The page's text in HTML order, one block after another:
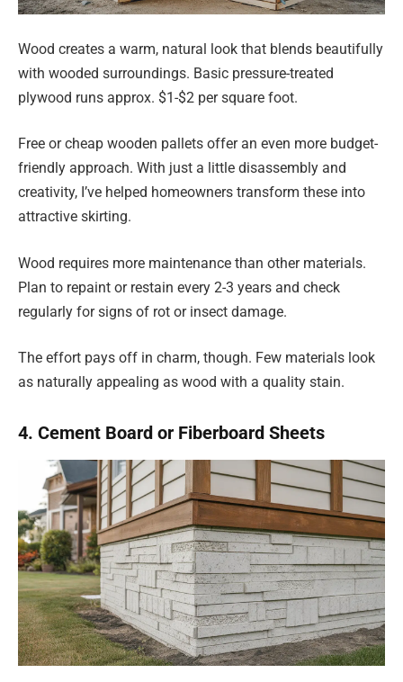
Wood creates a warm, natural look that blends beautifully
with wooded surroundings. Basic pressure-treated
plywood runs approx. $1-$2 per square foot.
Free or cheap wooden pallets offer an even more budget-
friendly approach. With just a little disassembly and
creativity, I’ve helped homeowners transform these into
attractive skirting.
Wood requires more maintenance than other materials.
Plan to repaint or restain every 2-3 years and check
regularly for signs of rot or insect damage.
The effort pays off in charm, though. Few materials look
as naturally appealing as wood with a quality stain.
4. Cement Board or Fiberboard Sheets